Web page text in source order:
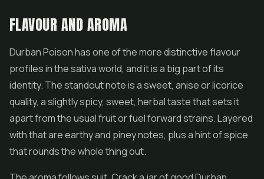
FLAVOUR AND AROMA
Durban Poison has one of the more distinctive flavour
profiles in the sativa world, and it is a big part of its
identity. The standout note is a sweet, anise or licorice
quality, a slightly spicy, sweet, herbal taste that sets it
apart from the usual fruit or fuel forward strains. Layered
with that are earthy and piney notes, plus a hint of spice
that rounds the whole thing out.